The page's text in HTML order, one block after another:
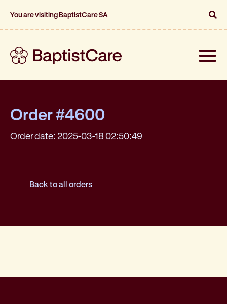
You are visiting BaptistCare SA
Toggle
Order #4600
Order date: 2025-03-18 02:50:49
Back to all orders